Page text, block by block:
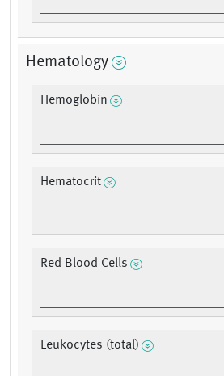
Hematology
Hemoglobin
Hematocrit
Red Blood Cells
Leukocytes (total)